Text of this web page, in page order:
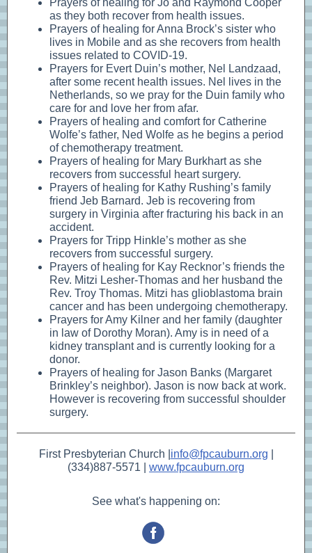
Prayers of healing for Jo and Raymond Cooper
as they both recover from health issues.
Prayers of healing for Anna Brock’s sister who
lives in Mobile and as she recovers from health
issues related to COVID-19.
Prayers for Evert Duin’s mother, Nel Landzaad,
after some recent health issues. Nel lives in the
Netherlands, so we pray for the Duin family who
care for and love her from afar.
Prayers of healing and comfort for Catherine
Wolfe’s father, Ned Wolfe as he begins a period
of chemotherapy treatment.
Prayers of healing for Mary Burkhart as she
recovers from successful heart surgery.
Prayers of healing for Kathy Rushing’s family
friend Jeb Barnard. Jeb is recovering from
surgery in Virginia after fracturing his back in an
accident.
Prayers for Tripp Hinkle’s mother as she
recovers from successful surgery.
Prayers of healing for Kay Recknor’s friends the
Rev. Mitzi Lesher-Thomas and her husband the
Rev. Troy Thomas. Mitzi has glioblastoma brain
cancer and has been undergoing chemotherapy.
Prayers for Amy Kilner and her family (daughter
in law of Dorothy Moran). Amy is in need of a
kidney transplant and is currently looking for a
donor.
Prayers of healing for Jason Banks (Margaret
Brinkley’s neighbor). Jason is now back at work.
However is recovering from successful shoulder
surgery.
First Presbyterian Church | info@fpcauburn.org
(334)887-5571 | www.fpcauburn.org
See what's happening on: